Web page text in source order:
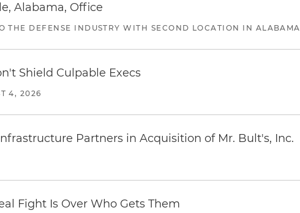
Alabama, Office
THE DEFENSE INDUSTRY WITH SECOND LOCATION IN ALABAMA
Shield Culpable Execs
4, 2026
Partners in Acquisition of Mr. Bult's, Inc.
Fight Is Over Who Gets Them